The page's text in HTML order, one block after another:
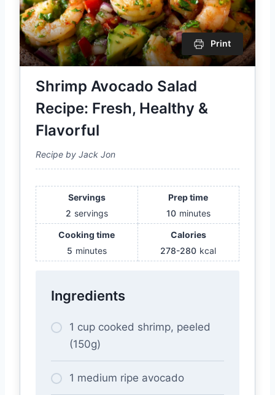
Print
Shrimp Avocado Salad
Recipe: Fresh, Healthy &
Flavorful
Recipe by Jack Jon
Servings
2 servings
Prep time
10 minutes
Cooking time
5 minutes
Calories
278-280 kcal
Ingredients
1 cup cooked shrimp, peeled
(150g)
1 medium ripe avocado